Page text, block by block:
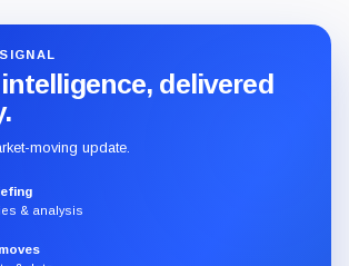
delivered
moving update.
& analysis